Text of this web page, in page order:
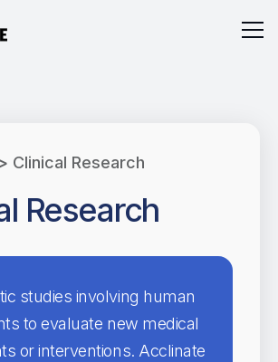
> Clinical Research
Research
studies involving human
to evaluate new medical
or interventions. Acclinate